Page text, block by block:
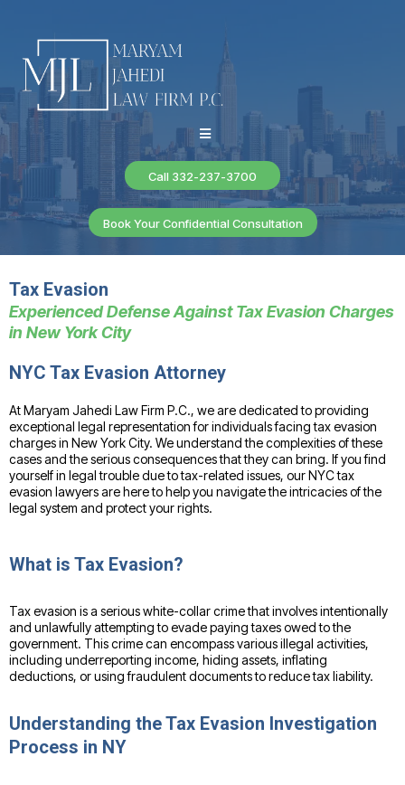
Call 332-237-3700
Book Your Confidential Consultation
Tax Evasion
Experienced Defense Against Tax Evasion Charges
in New York City
NYC Tax Evasion Attorney
At Maryam Jahedi Law Firm P.C., we are dedicated to providing
exceptional legal representation for individuals facing tax evasion
charges in New York City. We understand the complexities of these
cases and the serious consequences that they can bring. If you find
yourself in legal trouble due to tax-related issues, our NYC tax
evasion lawyers are here to help you navigate the intricacies of the
legal system and protect your rights.
What is Tax Evasion?
Tax evasion is a serious white-collar crime that involves intentionally
and unlawfully attempting to evade paying taxes owed to the
government. This crime can encompass various illegal activities,
including underreporting income, hiding assets, inflating
deductions, or using fraudulent documents to reduce tax liability.
Understanding the Tax Evasion Investigation
Process in NY